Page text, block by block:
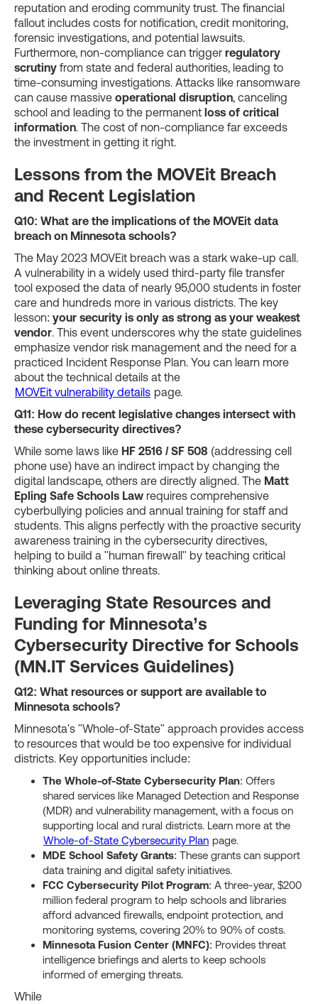
reputation and eroding community trust. The financial
fallout includes costs for notification, credit monitoring,
forensic investigations, and potential lawsuits.
Furthermore, non-compliance can trigger regulatory
scrutiny from state and federal authorities, leading to
time-consuming investigations. Attacks like ransomware
can cause massive operational disruption, canceling
school and leading to the permanent loss of critical
information. The cost of non-compliance far exceeds
the investment in getting it right.
Lessons from the MOVEit Breach
and Recent Legislation
Q10: What are the implications of the MOVEit data
breach on Minnesota schools?
The May 2023 MOVEit breach was a stark wake-up call.
A vulnerability in a widely used third-party file transfer
tool exposed the data of nearly 95,000 students in foster
care and hundreds more in various districts. The key
lesson: your security is only as strong as your weakest
vendor. This event underscores why the state guidelines
emphasize vendor risk management and the need for a
practiced Incident Response Plan. You can learn more
about the technical details at the
MOVEit vulnerability details page.
Q11: How do recent legislative changes intersect with
these cybersecurity directives?
While some laws like HF 2516 / SF 508 (addressing cell
phone use) have an indirect impact by changing the
digital landscape, others are directly aligned. The Matt
Epling Safe Schools Law requires comprehensive
cyberbullying policies and annual training for staff and
students. This aligns perfectly with the proactive security
awareness training in the cybersecurity directives,
helping to build a "human firewall" by teaching critical
thinking about online threats.
Leveraging State Resources and
Funding for Minnesota’s
Cybersecurity Directive for Schools
(MN.IT Services Guidelines)
Q12: What resources or support are available to
Minnesota schools?
Minnesota's "Whole-of-State" approach provides access
to resources that would be too expensive for individual
districts. Key opportunities include:
The Whole-of-State Cybersecurity Plan: Offers
shared services like Managed Detection and Response
(MDR) and vulnerability management, with a focus on
supporting local and rural districts. Learn more at the
Whole-of-State Cybersecurity Plan page.
MDE School Safety Grants: These grants can support
data training and digital safety initiatives.
FCC Cybersecurity Pilot Program: A three-year, $200
million federal program to help schools and libraries
afford advanced firewalls, endpoint protection, and
monitoring systems, covering 20% to 90% of costs.
Minnesota Fusion Center (MNFC): Provides threat
intelligence briefings and alerts to keep schools
informed of emerging threats.
While